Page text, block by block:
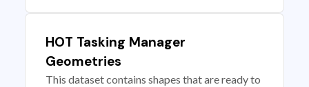
HOT Tasking Manager
Geometries
This dataset contains shapes that are ready to